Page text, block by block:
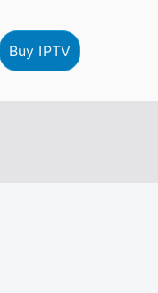
Buy IPTV